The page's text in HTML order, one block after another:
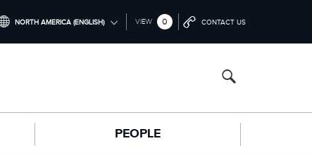
NORTH AMERICA (ENGLISH) VIEW 0 CONTACT US
PEOPLE